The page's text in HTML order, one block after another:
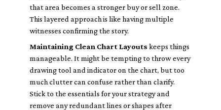
that area becomes a stronger buy or sell zone.
This layered approach is like having multiple
witnesses confirming the story.
Maintaining Clean Chart Layouts keeps things
manageable. It might be tempting to throw every
drawing tool and indicator on the chart, but too
much clutter can confuse rather than clarify.
Stick to the essentials for your strategy and
remove any redundant lines or shapes after